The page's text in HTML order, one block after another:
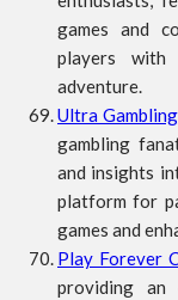
games and
players with
adventure.
Ultra
gambling
and insights
platform for
games and
Play Forever
providing an